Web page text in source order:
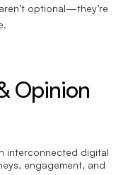
optional—they’re
Opinion